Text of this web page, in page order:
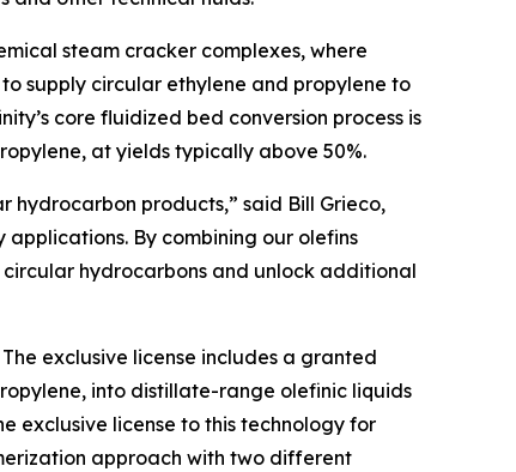
steam cracker complexes, where
supply circular ethylene and propylene to
core fluidized bed conversion process is
at yields typically above 50%.
products,” said Bill Grieco,
By combining our olefins
hydrocarbons and unlock additional
exclusive license includes a granted
into distillate-range olefinic liquids
exclusive license to this technology for
approach with two different